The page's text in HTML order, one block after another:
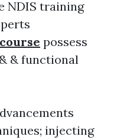
NDIS training
possess
& functional
injecting